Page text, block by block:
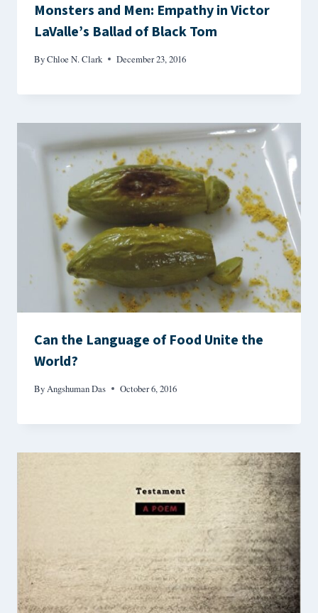
Monsters and Men: Empathy in Victor
LaValle’s Ballad of Black Tom
ByChloe N. Clark December 23, 2016
Can the Language of Food Unite the
World?
ByAngshuman Das October 6, 2016